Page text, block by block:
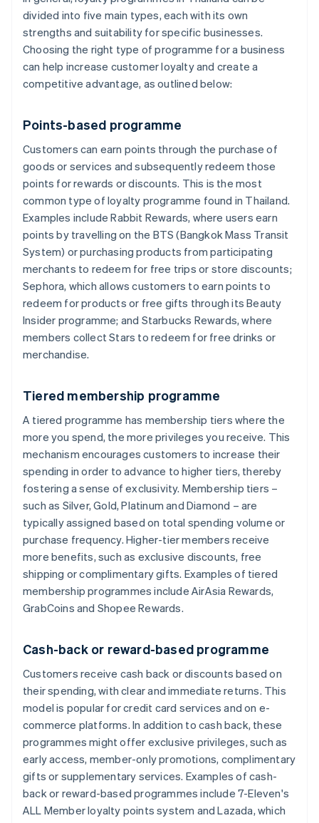
divided into five main types, each with its own
strengths and suitability for specific businesses.
Choosing the right type of programme for a business
can help increase customer loyalty and create a
competitive advantage, as outlined below:
Points-based programme
Customers can earn points through the purchase of
goods or services and subsequently redeem those
points for rewards or discounts. This is the most
common type of loyalty programme found in Thailand.
Examples include Rabbit Rewards, where users earn
points by travelling on the BTS (Bangkok Mass Transit
System) or purchasing products from participating
merchants to redeem for free trips or store discounts;
Sephora, which allows customers to earn points to
redeem for products or free gifts through its Beauty
Insider programme; and Starbucks Rewards, where
members collect Stars to redeem for free drinks or
merchandise.
Tiered membership programme
A tiered programme has membership tiers where the
more you spend, the more privileges you receive. This
mechanism encourages customers to increase their
spending in order to advance to higher tiers, thereby
fostering a sense of exclusivity. Membership tiers –
such as Silver, Gold, Platinum and Diamond – are
typically assigned based on total spending volume or
purchase frequency. Higher-tier members receive
more benefits, such as exclusive discounts, free
shipping or complimentary gifts. Examples of tiered
membership programmes include AirAsia Rewards,
GrabCoins and Shopee Rewards.
Cash-back or reward-based programme
Customers receive cash back or discounts based on
their spending, with clear and immediate returns. This
model is popular for credit card services and on e-
commerce platforms. In addition to cash back, these
programmes might offer exclusive privileges, such as
early access, member-only promotions, complimentary
gifts or supplementary services. Examples of cash-
back or reward-based programmes include 7-Eleven's
ALL Member loyalty points system and Lazada, which